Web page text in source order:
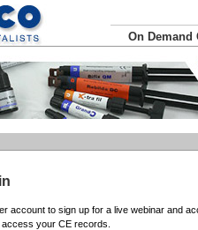
On Demand
account to sign up for a live webinar and
your CE records.